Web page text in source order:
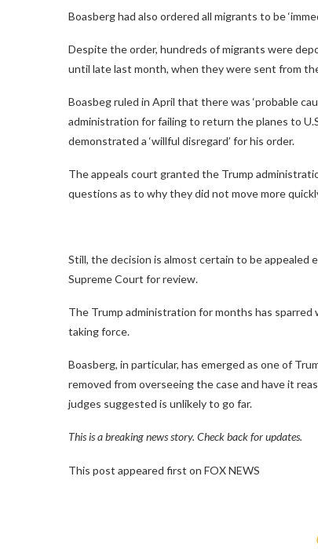
Boasberg had also ordered all migrants to be
Despite the order, hundreds of migrants were
until late last month, when they were sent from
Boasbeg ruled in April that there was ‘probable
administration for failing to return the planes to
demonstrated a ‘willful disregard’ for his order.
The appeals court granted the Trump
questions as to why they did not move more
Still, the decision is almost certain to be
Supreme Court for review.
The Trump administration for months has
taking force.
Boasberg, in particular, has emerged as one of
removed from overseeing the case and have it
judges suggested is unlikely to go far.
This is a breaking news story. Check back for updates.
This post appeared first on FOX NEWS